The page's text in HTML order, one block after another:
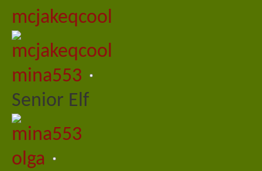
mina553
Senior Elf
olga